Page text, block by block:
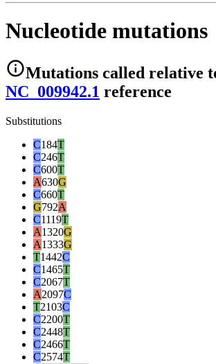
Nucleotide mutations
Mutations called relative
NC_009942.1 reference
Substitutions
C184T
C246T
C600T
A630G
C660T
G792A
C1119T
A1320G
A1333G
T1442C
C1465T
C2067T
A2097C
T2103C
C2200T
C2448T
C2466T
C2574T